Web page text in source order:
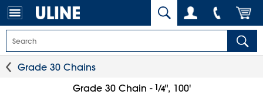
Grade 30 Chains
Grade 30 Chain -1⁄4", 100'